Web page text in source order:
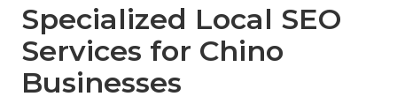
Specialized Local SEO
Services for Chino
Businesses